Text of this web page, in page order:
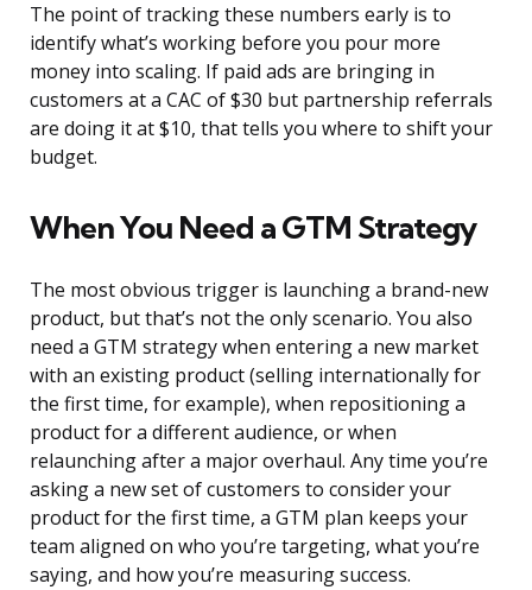
The point of tracking these numbers early is to
identify what’s working before you pour more
money into scaling. If paid ads are bringing in
customers at a CAC of $30 but partnership referrals
are doing it at $10, that tells you where to shift your
budget.
When You Need a GTM Strategy
The most obvious trigger is launching a brand-new
product, but that’s not the only scenario. You also
need a GTM strategy when entering a new market
with an existing product (selling internationally for
the first time, for example), when repositioning a
product for a different audience, or when
relaunching after a major overhaul. Any time you’re
asking a new set of customers to consider your
product for the first time, a GTM plan keeps your
team aligned on who you’re targeting, what you’re
saying, and how you’re measuring success.